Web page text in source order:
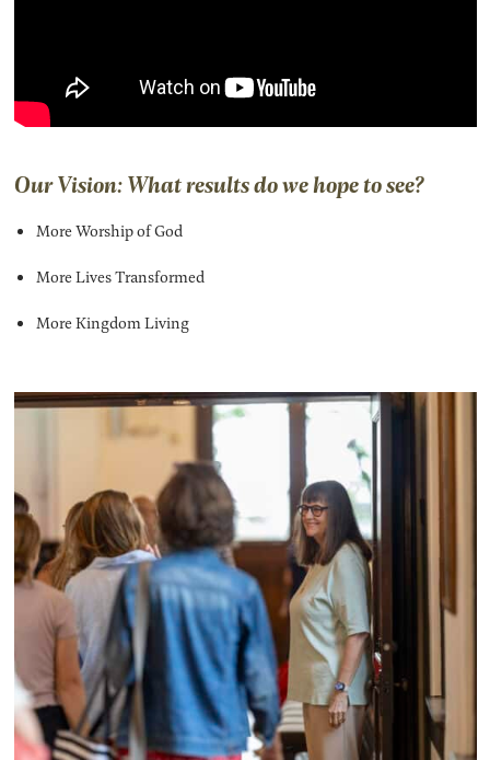
Our Vision: What results do we hope to see?
More Worship of God
More Lives Transformed
More Kingdom Living